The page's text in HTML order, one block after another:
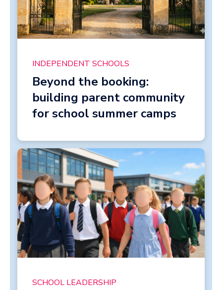
INDEPENDENT SCHOOLS
Beyond the booking:
building parent community
for school summer camps
SCHOOL LEADERSHIP